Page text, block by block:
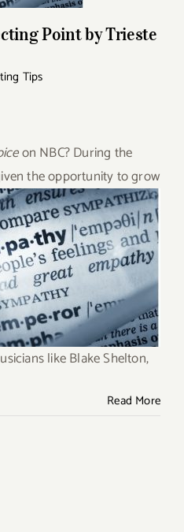
BooksPoint by Trieste
Tips
on NBC? During the
the opportunity togrow
like Blake Shelton,
Read More